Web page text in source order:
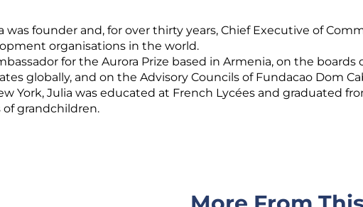
was founder and, for over thirty years, Chief Executive of
organisations in the world.
for the Aurora Prize based in Armenia, on the
globally, and on the Advisory Councils of Fundacao Dom
York, Julia was educated at French Lycées and graduated
grandchildren.